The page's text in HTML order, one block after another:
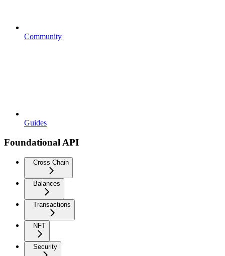
Community
Guides
Foundational API
Cross Chain
Balances
Transactions
NFT
Security